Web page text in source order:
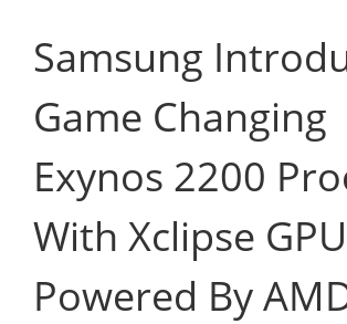
Samsung
Game Changing
Exynos 2200
With Xclipse GPU
Powered By